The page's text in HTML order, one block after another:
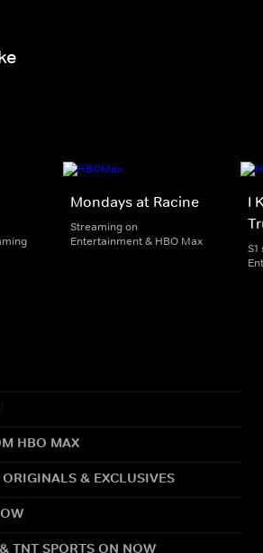
Mondays at Racine
Streaming on
Entertainment & HBO Max
I
HBO MAX
& EXCLUSIVES
TNT SPORTS ON NOW